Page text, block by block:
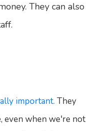
They can also
important. They
even when we're not